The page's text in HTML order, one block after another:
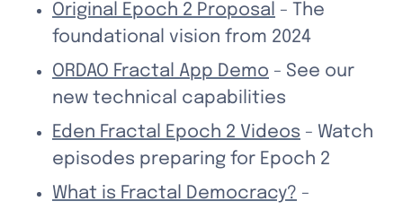
Original Epoch 2 Proposal - The
foundational vision from 2024
ORDAO Fractal App Demo - See our
new technical capabilities
Eden Fractal Epoch 2 Videos - Watch
episodes preparing for Epoch 2
What is Fractal Democracy? -